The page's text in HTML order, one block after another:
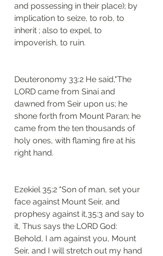
and possessing in their place); by
implication to seize, to rob, to
inherit ; also to expel, to
impoverish, to ruin.
Deuteronomy 33:2 He said,"The
LORD came from Sinai and
dawned from Seir upon us; he
shone forth from Mount Paran; he
came from the ten thousands of
holy ones, with flaming fire at his
right hand.
Ezekiel 35:2 "Son of man, set your
face against Mount Seir, and
prophesy against it,35:3 and say to
it, Thus says the LORD God:
Behold, I am against you, Mount
Seir, and I will stretch out my hand